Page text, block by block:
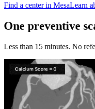
Find a center in MesaLearn
One preventive
Less than 15 minutes. No